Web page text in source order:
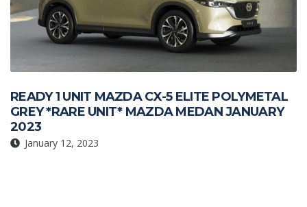
READY 1 UNIT MAZDA CX-5 ELITE POLYMETAL
GREY *RARE UNIT* MAZDA MEDAN JANUARY
2023
January 12, 2023